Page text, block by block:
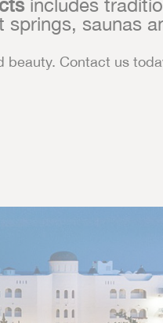
includes
saunas
beauty. Contact us